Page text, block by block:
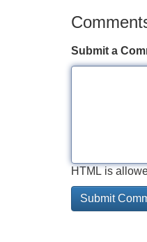
Submit a
HTML is